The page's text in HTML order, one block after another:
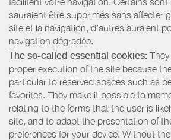
sauraient être supprimés sans affecter
site et la navigation, d’autres auraient
navigation dégradée.
The so-called essential cookies:
proper execution of the site because
particular to reserved spaces such as
favorites. They make it possible to
relating to the forms that the user is
site, and to adapt the presentation of
preferences for your device. Without